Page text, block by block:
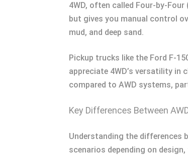
4WD, often called Four-by-
but gives you manual control
mud, and deep sand.
Pickup trucks like the Ford F-
appreciate 4WD’s versatility in
compared to AWD systems,
Key Differences Between
Understanding the differences
scenarios depending on